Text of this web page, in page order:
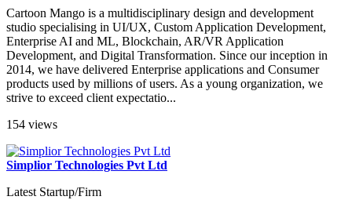
Cartoon Mango is a multidisciplinary design and development
studio specialising in UI/UX, Custom Application Development,
Enterprise AI and ML, Blockchain, AR/VR Application
Development, and Digital Transformation. Since our inception in
2014, we have delivered Enterprise applications and Consumer
products used by millions of users. As a young organization, we
strive to exceed client expectatio...
154 views
Simplior Technologies Pvt Ltd
Latest Startup/Firm